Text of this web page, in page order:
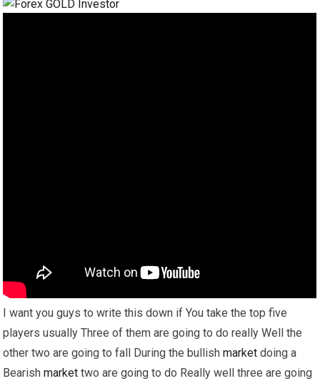
I want you guys to write this down if You take the top five
players usually Three of them are going to do really Well the
other two are going to fall During the bullishmarket doing a
Bearishmarket two are going to do Really well three are going